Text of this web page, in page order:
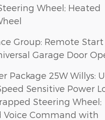
Wheel; Heated
Group: Remote Start
Garage Door
Package 25W Willys:
Sensitive Power
Steering Wheel;
Voice Command with